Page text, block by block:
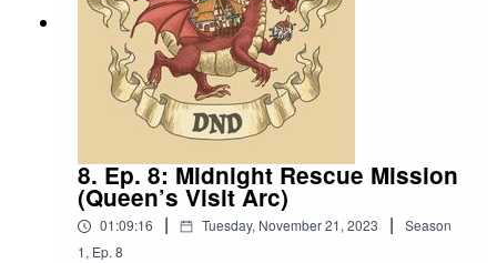
8. Ep. 8: Midnight Rescue Mission
(Queen’s Visit Arc)
01:09:16 | Tuesday, November 21, 2023 |
Season
1, Ep. 8